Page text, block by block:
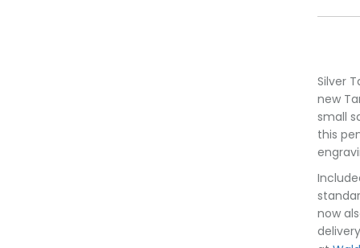
Silver
new
small
this
now